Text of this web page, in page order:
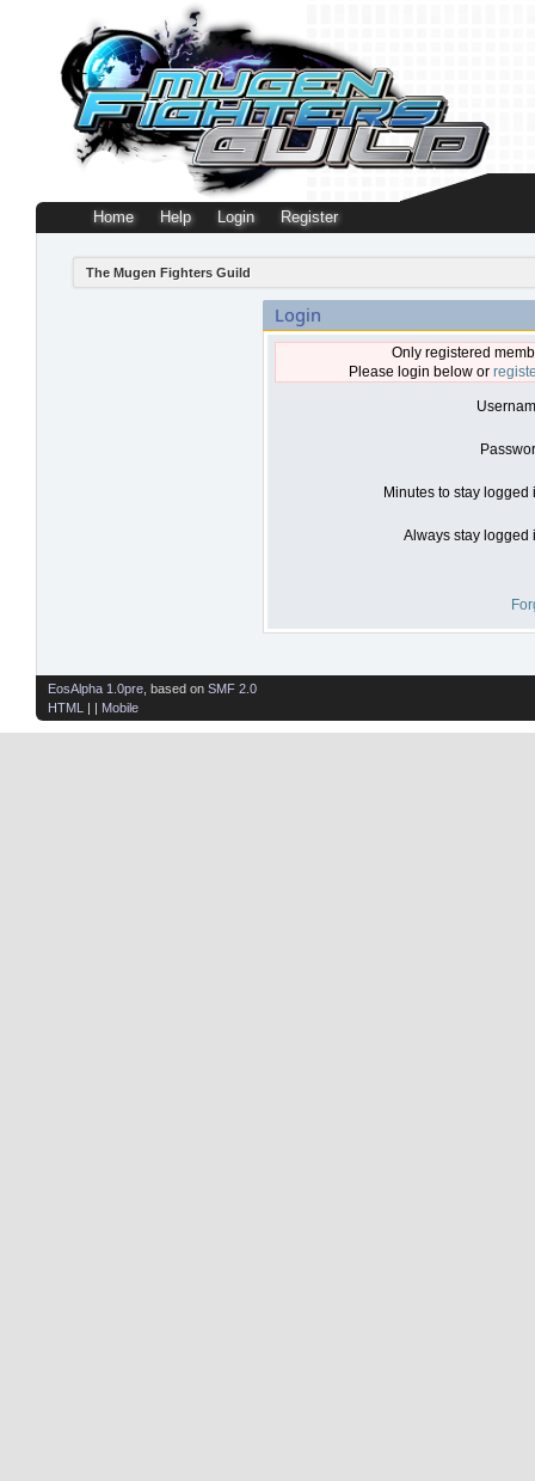
Home Help Login Register
The Mugen Fighters Guild
Login
Only registered
Please login below or
Minutes to stay logged
Always stay logged
EosAlpha 1.0pre , based on SMF 2.0
HTML
| | Mobile